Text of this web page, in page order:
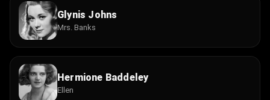
Glynis Johns
Mrs. Banks
Hermione Baddeley
Ellen